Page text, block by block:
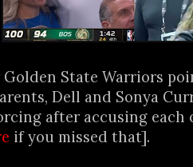
Golden State Warriors
Dell and Sonya
after accusing
if you missed that].